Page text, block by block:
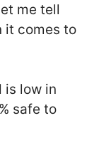
me tell
it comes to
is low in
safe to